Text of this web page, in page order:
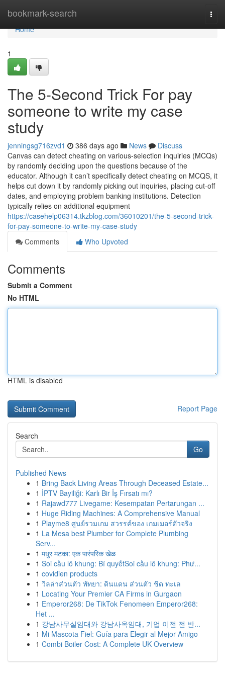
bookmark-search
Home
Home
1
The 5-Second Trick For pay
someone to write my case
study
jenningsg716zvd1 386 days ago News
Discuss
Canvas can detect cheating on various-selection inquiries (MCQs)
by randomly deciding upon the questions because of the
educator. Although it can’t specifically detect cheating on MCQS, it
helps cut down it by randomly picking out inquiries, placing cut-off
dates, and employing problem banking institutions. Detection
typically relies on additional equipment
https://casehelp06314.tkzblog.com/36010201/the-5-second-trick-
for-pay-someone-to-write-my-case-study
Comments
Who Upvoted
Comments
Submit a Comment
No HTML
HTML is disabled
Report Page
Search
Go
Published News
1 Bring Back Living Areas Through Deceased Estate...
1 İPTV Bayiliği: Karlı Bir İş Fırsatı mı?
1 Rajawd777 Livegame: Kesempatan Pertarungan ...
1 Huge Riding Machines: A Comprehensive Manual
1 Playme8 ศูนย์รวมเกม สวรรค์ของ เกมเมอร์ตัวจริง
1 La Mesa best Plumber for Complete Plumbing
Serv...
1 मधुर मटका: एक पारंपरिक खेळ
1 Soi cầu lô khung: Bí quyếtSoi cầu lô khung: Phư...
1 covidien products
1 วิลล่าส่วนตัว พัทยา: ดินแดน ส่วนตัว ชิด ทะเล
1 Locating Your Premier CA Firms in Gurgaon
1 Emperor268: De TikTok Fenomeen Emperor268:
Het ...
1 강남사무실임대와 강남사옥임대, 기업 이전 전 반...
1 Mi Mascota Fiel: Guía para Elegir al Mejor Amigo
1 Combi Boiler Cost: A Complete UK Overview